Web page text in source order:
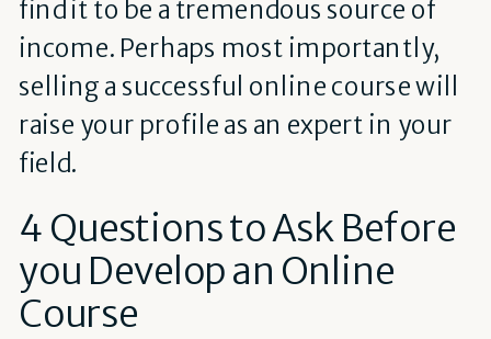
find it to be a tremendous source of
income. Perhaps most importantly,
selling a successful online course will
raise your profile as an expert in your
field.
4 Questions to Ask Before
you Develop an Online
Course